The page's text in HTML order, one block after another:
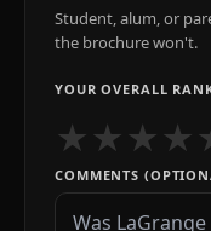
Student, alum, or
the brochure won't.
YOUR OVERALL
★★★★
COMMENTS